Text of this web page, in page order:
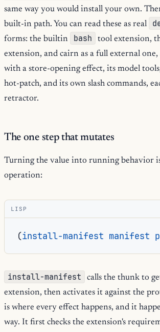
same way you would install your own.
built-in path. You can read these as real
forms: the builtin bash
tool extension,
extension, and cairn as a full external
with a store-opening effect, its model
hot-patch, and its own slash commands,
retractor.
The one step that mutates
Turning the value into running behavior
operation:
LISP
(install-manifest manifest
install-manifest
calls the thunk to
extension, then activates it against the
is where every effect happens, and it
way. It first checks the extension's